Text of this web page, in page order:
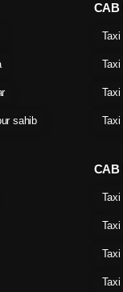
sahib
CAB
Taxi
Taxi
Taxi
CAB
Taxi
Taxi